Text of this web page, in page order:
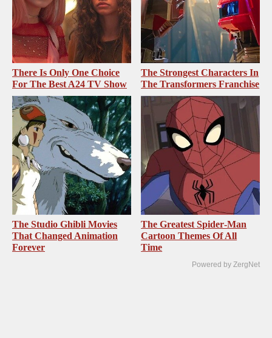
There Is Only One Choice
For The Best A24 TV Show
The Strongest Characters In
The Transformers Franchise
The Studio Ghibli Movies
That Changed Animation
Forever
The Greatest Spider‑Man
Cartoon Themes Of All
Time
Powered by ZergNet